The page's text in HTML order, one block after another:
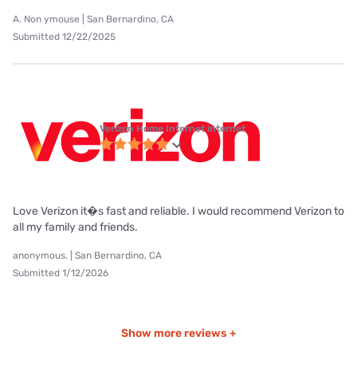
A. Non ymouse | San Bernardino, CA
Submitted 12/22/2025
Verizon Home Internet internet
Love Verizon it�s fast and reliable. I would recommend Verizon to
all my family and friends.
anonymous. | San Bernardino, CA
Submitted 1/12/2026
Show more reviews +